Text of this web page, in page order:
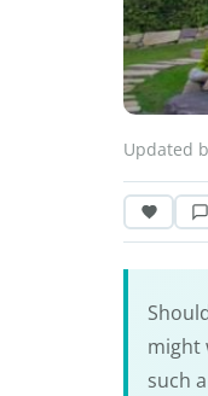
Updated
might
such